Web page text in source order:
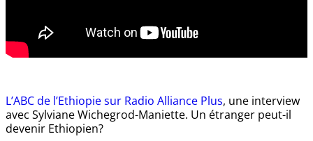
L’ABC de l’Ethiopie sur Radio Alliance Plus, une interview
avec Sylviane Wichegrod-Maniette. Un étranger peut-il
devenir Ethiopien?